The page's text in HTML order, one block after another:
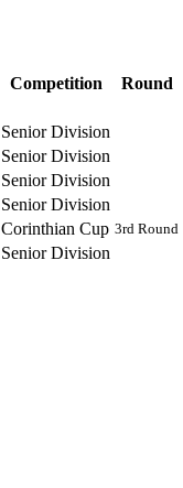
Competition
Round
Senior Division
Senior Division
Senior Division
Senior Division
Corinthian Cup 3rd Round
Senior Division